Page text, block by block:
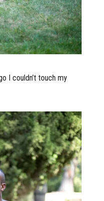
I couldn’t touch my